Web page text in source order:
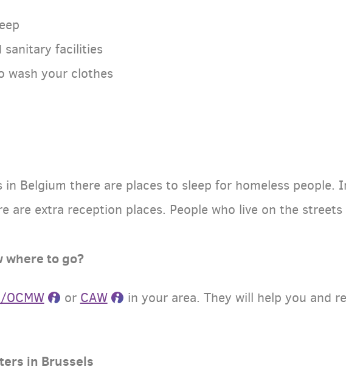
sanitary facilities
wash your clothes
in Belgium there are places to sleep for homeless people.
are extra reception places. People who live on the
where to go?
OCMW or CAW
in your area. They will help you and
in Brussels